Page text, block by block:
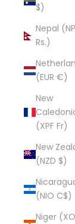
$)
Nepal
Rs.)
(EUR €)
New
(XPF Fr)
New
(NZD $)
(NIO C$)
Niger